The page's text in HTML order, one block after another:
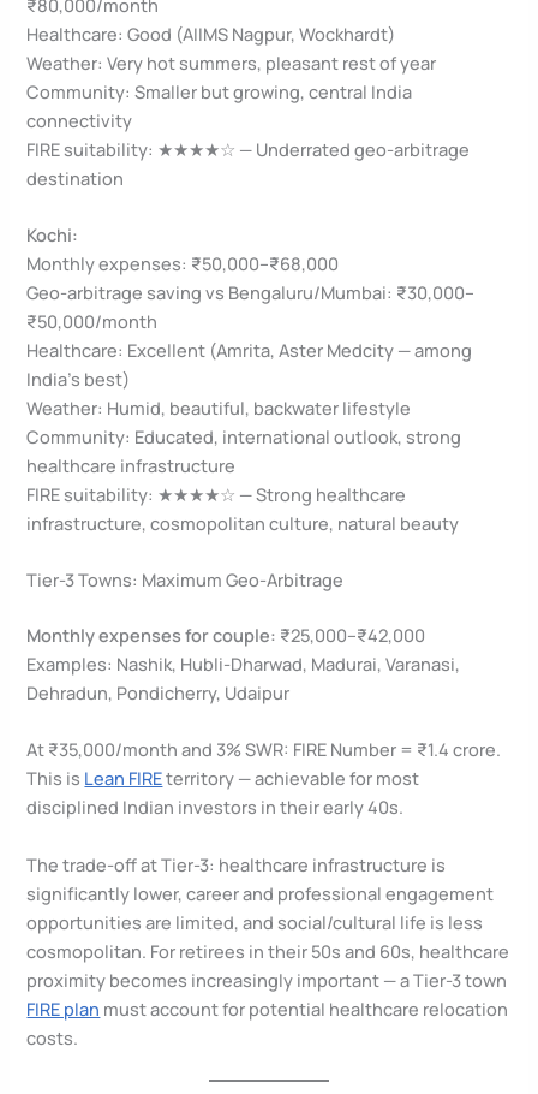
Healthcare: Good (AIIMS Nagpur, Wockhardt)
Weather: Very hot summers, pleasant rest of year
Community: Smaller but growing, central India
connectivity
FIRE suitability: ★★★★☆ — Underrated geo-arbitrage
destination
Kochi:
Monthly expenses: ₹50,000–₹68,000
Geo-arbitrage saving vs Bengaluru/Mumbai: ₹30,000–
₹50,000/month
Healthcare: Excellent (Amrita, Aster Medcity — among
India’s best)
Weather: Humid, beautiful, backwater lifestyle
Community: Educated, international outlook, strong
healthcare infrastructure
FIRE suitability: ★★★★☆ — Strong healthcare
infrastructure, cosmopolitan culture, natural beauty
Tier-3 Towns: Maximum Geo-Arbitrage
Monthly expenses for couple: ₹25,000–₹42,000
Examples: Nashik, Hubli-Dharwad, Madurai, Varanasi,
Dehradun, Pondicherry, Udaipur
At ₹35,000/month and 3% SWR: FIRE Number = ₹1.4 crore.
This is Lean FIREterritory — achievable for most
disciplined Indian investors in their early 40s.
The trade-off at Tier-3: healthcare infrastructure is
significantly lower, career and professional engagement
opportunities are limited, and social/cultural life is less
cosmopolitan. For retirees in their 50s and 60s, healthcare
proximity becomes increasingly important — a Tier-3 town
FIRE plan must account for potential healthcare relocation
costs.